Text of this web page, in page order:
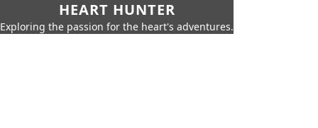
HEART HUNTER
Exploring the passion for the heart's adventures.